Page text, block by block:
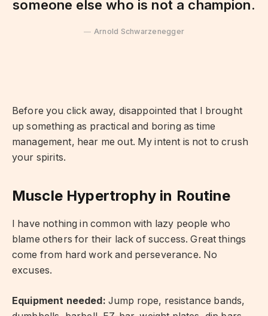
someone else who is not a champion.
Arnold Schwarzenegger
Before you click away, disappointed that I brought
up something as practical and boring as time
management, hear me out. My intent is not to crush
your spirits.
Muscle Hypertrophy in Routine
I have nothing in common with lazy people who
blame others for their lack of success. Great things
come from hard work and perseverance. No
excuses.
Equipment needed: Jump rope, resistance bands,